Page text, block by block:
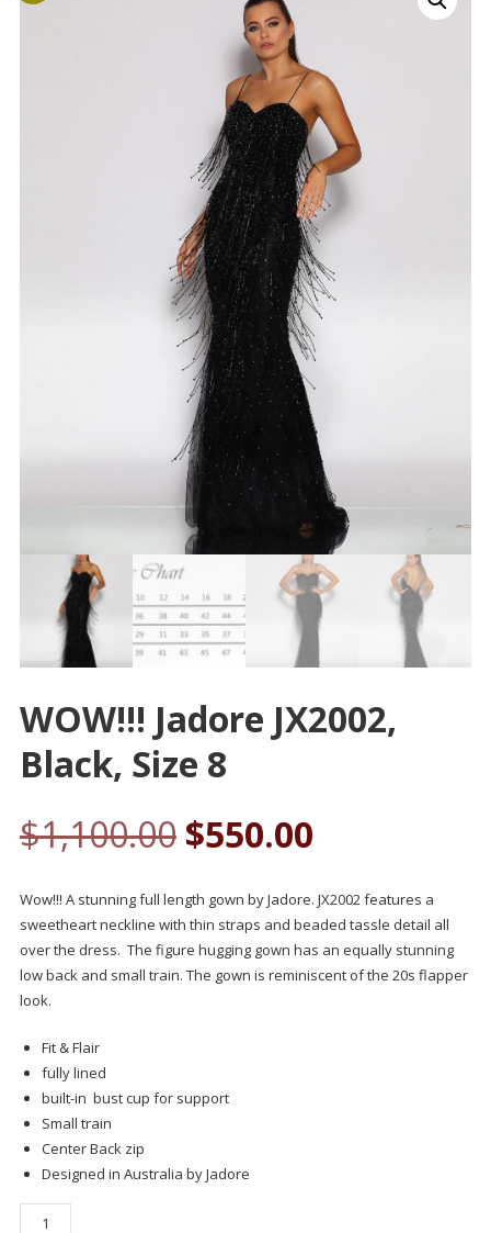
WOW!!! Jadore JX2002,
Black, Size 8
$1,100.00 $550.00
Wow!!! A stunning full length gown by Jadore. JX2002 features a
sweetheart neckline with thin straps and beaded tassle detail all
over the dress. The figure hugging gown has an equally stunning
low back and small train. The gown is reminiscent of the 20s flapper
look.
Fit & Flair
fully lined
built-in bust cup for support
Small train
Center Back zip
Designed in Australia by Jadore